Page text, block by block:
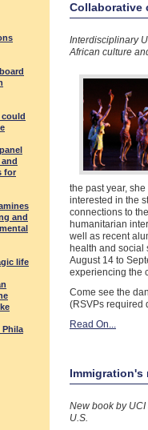
for
and
life
Phila
Collaborative
Interdisciplinary
African culture
the past year,
interested in the
connections to
humanitarian
well as recent
health and social
August 14 to
experiencing the
Come see the
(RSVPs required
Read On...
Immigration's
New book by
U.S.